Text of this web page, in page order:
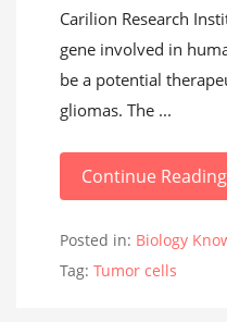
Carilion Research
gene involved in
be a potential
gliomas. The ...
Continue
Posted in: Biology
Tag: Tumor cells